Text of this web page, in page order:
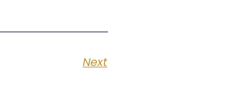
Next